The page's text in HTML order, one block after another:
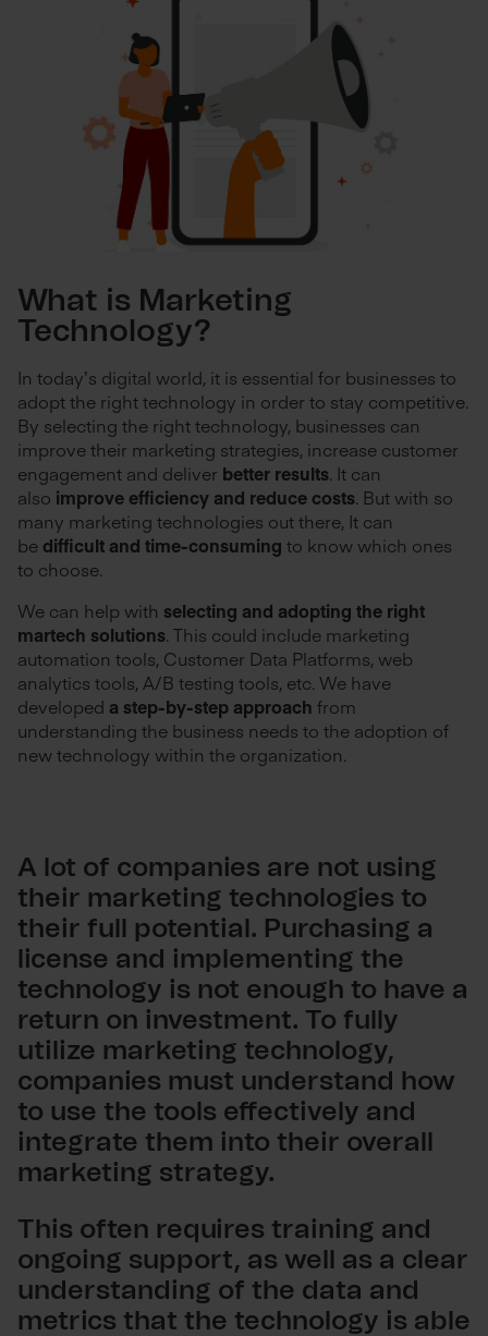
What is Marketing
Technology?
In today’s digital world, it is essential for businesses to
adopt the right technology in order to stay competitive.
By selecting the right technology, businesses can
improve their marketing strategies, increase customer
engagement and deliver better results. It can
also improve efficiency and reduce costs. But with so
many marketing technologies out there, It can
be difficult and time-consuming to know which ones
to choose.
We can help with selecting and adopting the right
martech solutions. This could include marketing
automation tools, Customer Data Platforms, web
analytics tools, A/B testing tools, etc. We have
developed a step-by-step approach from
understanding the business needs to the adoption of
new technology within the organization.
A lot of companies are not using
their marketing technologies to
their full potential. Purchasing a
license and implementing the
technology is not enough to have a
return on investment. To fully
utilize marketing technology,
companies must understand how
to use the tools effectively and
integrate them into their overall
marketing strategy.
This often requires training and
ongoing support, as well as a clear
understanding of the data and
metrics that the technology is able